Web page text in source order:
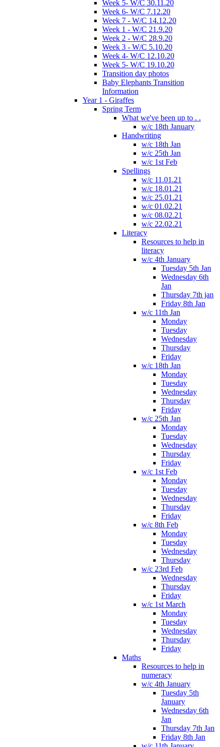
Week 5- W/C 30.11.20
Week 6- W/C 7.12.20
Week 7 - W/C 14.12.20
Week 1 - W/C 21.9.20
Week 2 - W/C 28.9.20
Week 3 - W/C 5.10.20
Week 4- W/C 12.10.20
Week 5- W/C 19.10.20
Transition day photos
Baby Elephants Transition
Information
Year 1 - Giraffes
Spring Term
What we've been up to . .
w/c 18th January
Handwriting
w/c 18th Jan
w/c 25th Jan
w/c 1st Feb
Spellings
w/c 11.01.21
w/c 18.01.21
w/c 25.01.21
w/c 01.02.21
w/c 08.02.21
w/c 22.02.21
Literacy
Resources to help in
literacy
w/c 4th January
Tuesday 5th Jan
Wednesday 6th
Jan
Thursday 7th jan
Friday 8th Jan
w/c 11th Jan
Monday
Tuesday
Wednesday
Thursday
Friday
w/c 18th Jan
Monday
Tuesday
Wednesday
Thursday
Friday
w/c 25th Jan
Monday
Tuesday
Wednesday
Thursday
Friday
w/c 1st Feb
Monday
Tuesday
Wednesday
Thursday
Friday
w/c 8th Feb
Monday
Tuesday
Wednesday
Thursday
w/c 23rd Feb
Wednesday
Thursday
Friday
w/c 1st March
Monday
Tuesday
Wednesday
Thursday
Friday
Maths
Resources to help in
numeracy
w/c 4th January
Tuesday 5th
January
Wednesday 6th
Jan
Thursday 7th Jan
Friday 8th Jan